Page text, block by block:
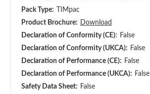
Pack Type:
TIMpac
Product Brochure: Download
Declaration of Conformity (CE): False
Declaration of Conformity (UKCA): False
Declaration of Performance (CE): False
Declaration of Performance (UKCA): False
Safety Data Sheet: False